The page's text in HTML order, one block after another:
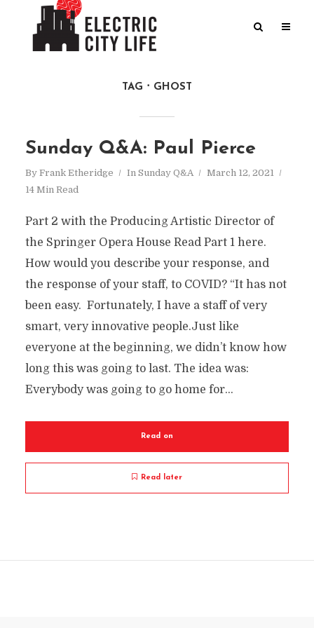
TAG GHOST
Sunday Q&A: Paul Pierce
By Frank Etheridge In Sunday Q&A
March 12, 2021
14 Min Read
Part 2 with the Producing Artistic Director of
the Springer Opera House Read Part 1 here.
How would you describe your response, and
the response of your staff, to COVID? “It has not
been easy. Fortunately, I have a staff of very
smart, very innovative people.Just like
everyone at the beginning, we didn’t know how
long this was going to last. The idea was:
Everybody was going to go home for...
Read on
Read later